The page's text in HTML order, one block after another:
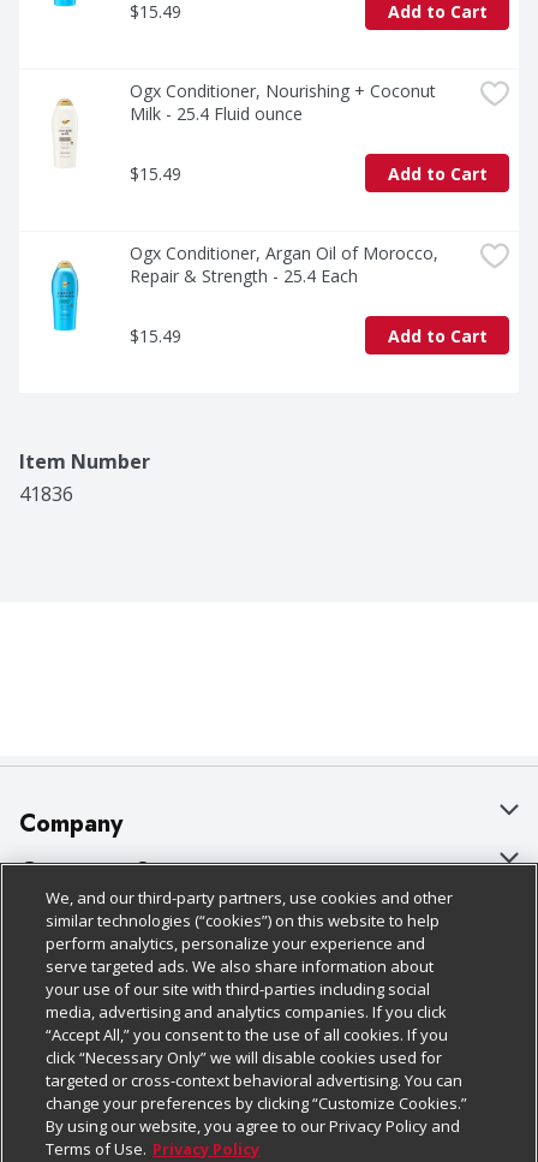
$15.49 Add to Cart
Ogx Conditioner, Nourishing + Coconut
Milk - 25.4 Fluid ounce
$15.49 Add to Cart
Ogx Conditioner, Argan Oil of Morocco,
Repair & Strength - 25.4 Each
$15.49 Add to Cart
Item Number
41836
Company
About Us
Our Brands
Careers
Charitable Foundation
Newsroom
Product Recalls
Real Estate
Customer Support
Bulk Gift Card Orders
Business & Community HQ
Contact Us
Digital Coupon
Frequently Asked Questions
Promotions & Offers
Policies & Disclosures
Cage Free Egg Policy
Cookie Policy
Do Not Sell My Personal Information
Privacy Policy
Website Accessibility Statement
Follow Us
Download Our Apps
We, and our third-party partners, use cookies and other
similar technologies (“cookies”) on this website to help
perform analytics, personalize your experience and
serve targeted ads. We also share information about
your use of our site with third-parties including social
media, advertising and analytics companies. If you click
“Accept All,” you consent to the use of all cookies. If you
click “Necessary Only” we will disable cookies used for
targeted or cross-context behavioral advertising. You can
change your preferences by clicking “Customize Cookies.”
By using our website, you agree to our Privacy Policy and
Terms of Use. Privacy Policy